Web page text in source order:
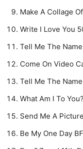
Make A Collage
Write I Love You
Tell Me The
Come On Video
Tell Me The
What Am I To You?
Send Me A
Be My One Day